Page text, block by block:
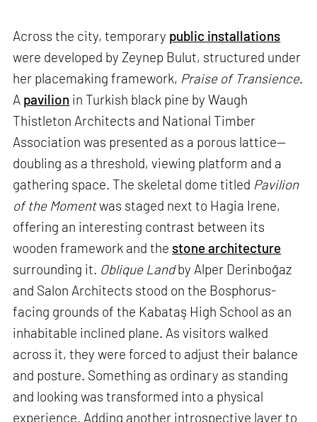
Across the city, temporary public installations
were developed by Zeynep Bulut, structured under
her placemaking framework, Praise of Transience.
A pavilion in Turkish black pine by Waugh
Thistleton Architects and National Timber
Association was presented as a porous lattice—
doubling as a threshold, viewing platform and a
gathering space. The skeletal dome titled Pavilion
of the Momentwas staged next to Hagia Irene,
offering an interesting contrast between its
wooden framework and the stone architecture
surrounding it. Oblique Landby Alper Derinboğaz
and Salon Architects stood on the Bosphorus-
facing grounds of the Kabataş High School as an
inhabitable inclined plane. As visitors walked
across it, they were forced to adjust their balance
and posture. Something as ordinary as standing
and looking was transformed into a physical
experience. Adding another introspective layer to